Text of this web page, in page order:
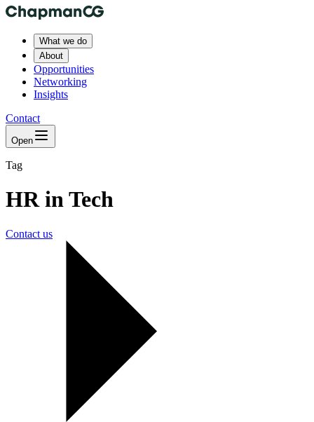
What we do
About
Opportunities
Networking
Insights
Contact
Open
Tag
HR in Tech
Contact us